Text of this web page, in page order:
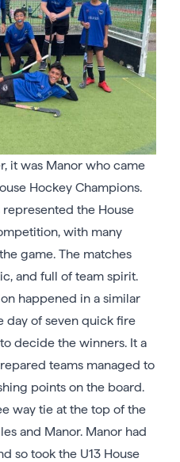
it was Manor who came
Hockey Champions.
the House
with many
game. The matches
and full of team spirit.
happened in a similar
day of seven quick fire
decide the winners. It a
teams managed to
points on the board.
way tie at the top of the
and Manor. Manor had
so took the U13 House